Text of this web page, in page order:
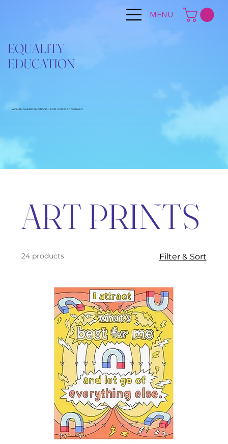
MENU
WOMEN OWNED EMOTIONAL INTELLIGENCE COMPANY
EQUALITY
EDUCATION
ART PRINTS
24 products Filter & Sort